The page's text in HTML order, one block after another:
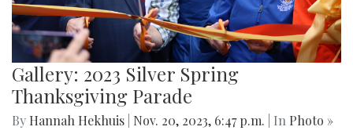
Gallery: 2023 Silver Spring
Thanksgiving Parade
By Hannah Hekhuis Nov. 20, 2023, 6:47 p.m. | In Photo »